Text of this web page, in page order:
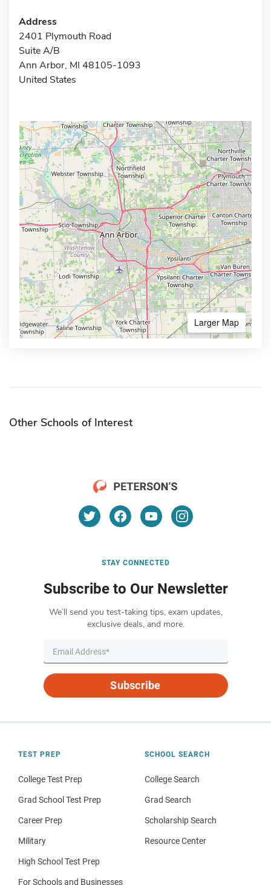
Address
2401 Plymouth Road
Suite A/B
Ann Arbor, MI 48105-1093
United States
Larger Map
Other Schools of Interest
STAY CONNECTED
Subscribe to Our Newsletter
We’ll send you test-taking tips, exam updates,
exclusive deals, and more.
Subscribe
TEST PREP
College Test Prep
Grad School Test Prep
Career Prep
Military
High School Test Prep
For Schools and Businesses
SCHOOL SEARCH
College Search
Grad Search
Scholarship Search
Resource Center